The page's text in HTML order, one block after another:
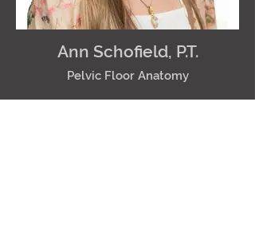
Ann Schofield, P.T.
Pelvic Floor Anatomy